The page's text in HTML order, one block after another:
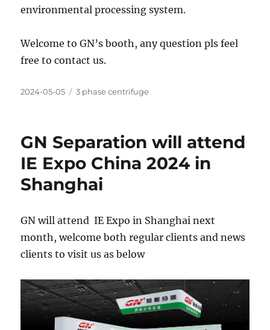
environmental processing system.
Welcome to GN’s booth, any question pls feel
free to contact us.
Posted
2024-05-05 Categories
3 phase centrifuge
GN Separation will attend
IE Expo China 2024 in
Shanghai
GN will attend IE Expo in Shanghai next
month, welcome both regular clients and news
clients to visit us as below